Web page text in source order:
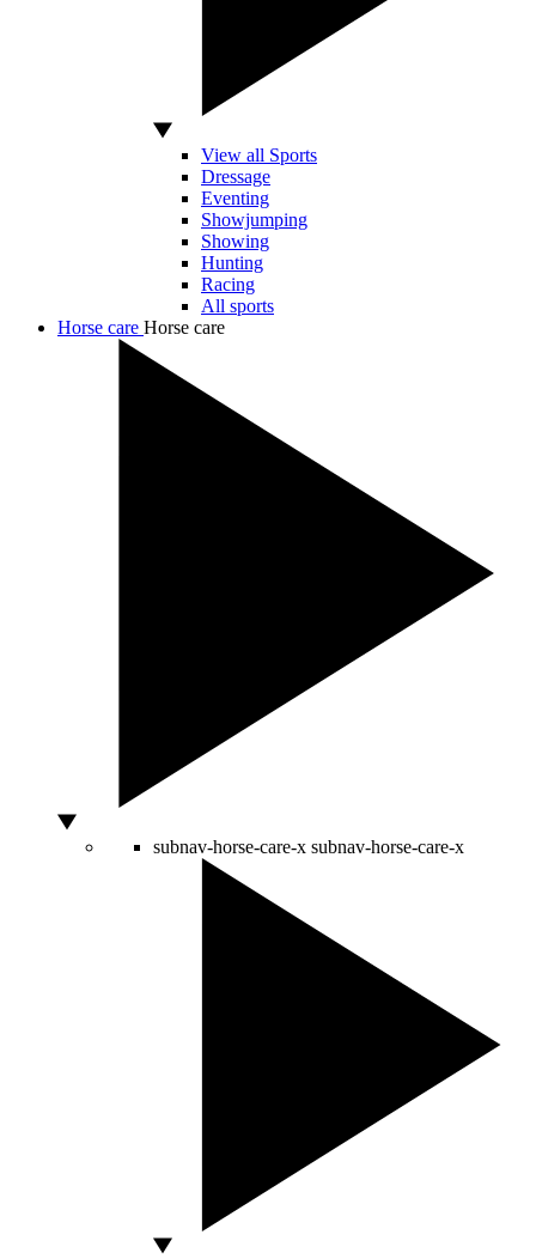
View all Sports
Dressage
Eventing
Showjumping
Showing
Hunting
Racing
All sports
Horse care Horse care
subnav-horse-care-x subnav-horse-care-x